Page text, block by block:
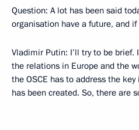
Question: A lot has been said
organisation have a future, and
Vladimir Putin: I’ll try to be
the relations in Europe and the
the OSCE has to address the
has been created. So, there are